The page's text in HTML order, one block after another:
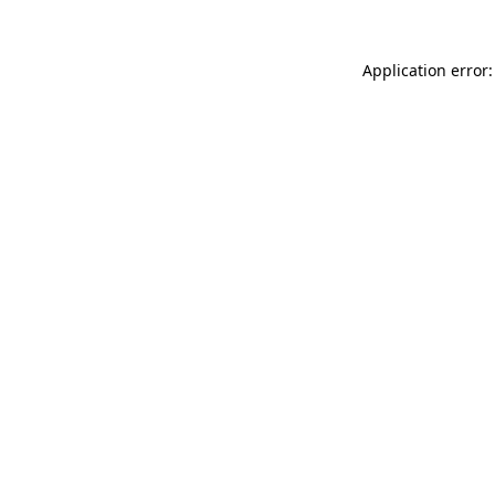
Application